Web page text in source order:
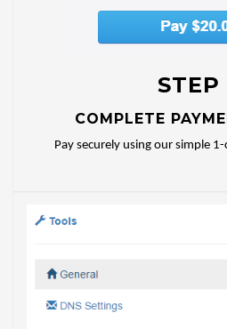
STEP
COMPLETE
Pay securely using our simple